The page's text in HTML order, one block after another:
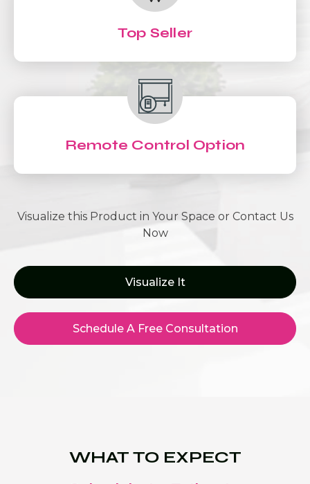
Top Seller
Remote Control Option
Visualize this Product in Your Space or Contact Us
Now
Visualize It
Schedule A Free Consultation
WHAT TO EXPECT